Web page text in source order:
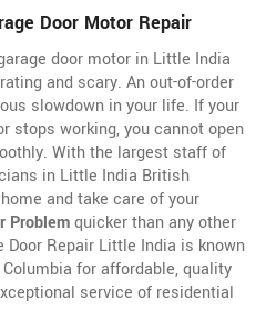
Door Motor Repair
door motor in Little India
and scary. An out-of-order
slowdown in your life. If your
stops working, you cannot open
With the largest staff of
in Little India British
and take care of your
Problemquicker than any other
Door Repair Little India is known
for affordable, quality
service of residential